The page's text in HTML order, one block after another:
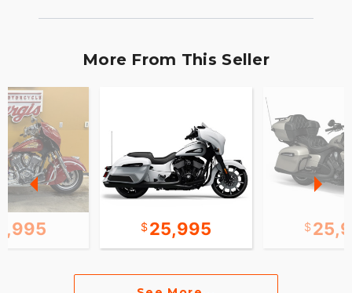
More From This Seller
25,995